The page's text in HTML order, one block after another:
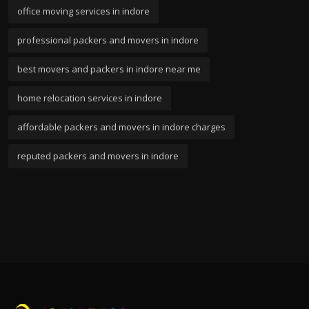
office moving services in indore
professional packers and movers in indore
best movers and packers in indore near me
home relocation services in indore
affordable packers and movers in indore charges
reputed packers and movers in indore